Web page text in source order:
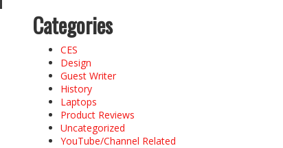
Categories
CES
Design
Guest Writer
History
Laptops
Product Reviews
Uncategorized
YouTube/Channel Related